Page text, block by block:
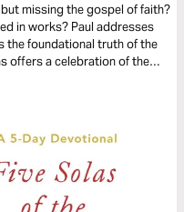
missing the gospel of faith?
in works? Paul addresses
the foundational truth of the
offers a celebration of the